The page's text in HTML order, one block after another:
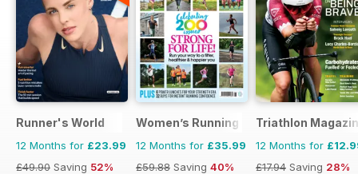
Runner's World
12 Months for £23.99
£49.90 Saving 52%
Women’s Running
12 Months for £35.99
£59.88 Saving 40%
Triathlon
12 Months for
£17.94 Saving 28%